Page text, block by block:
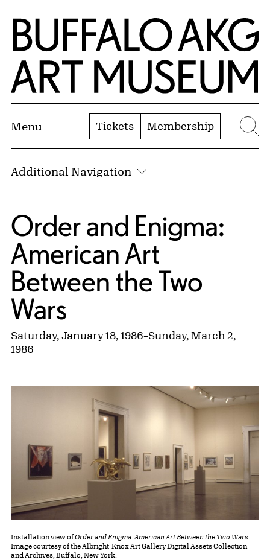
Skip to Main Content
Home | Buffalo AKG Art Museum
Menu Tickets Membership
Additional Navigation
Order and Enigma:
American Art
Between the Two
Wars
Saturday, January 18, 1986–Sunday, March 2,
1986
Installation view ofOrder and Enigma: American Art Between the Two Wars
Image courtesy of the Albright-Knox Art Gallery Digital Assets Collection
and Archives, Buffalo, New York.